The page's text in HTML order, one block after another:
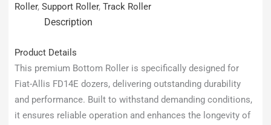
Roller, Support Roller, Track Roller
Description
Product Details
This premium Bottom Roller is specifically designed for
Fiat-Allis FD14E dozers, delivering outstanding durability
and performance. Built to withstand demanding conditions,
it ensures reliable operation and enhances the longevity of